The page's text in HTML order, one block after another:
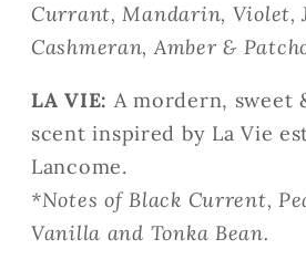
Currant, Mandarin, Violet,
Cashmeran, Amber &
LA VIE: A mordern, sweet
scent inspired by La Vie
Lancome.
*Notes of Black Current,
Vanilla and Tonka Bean.